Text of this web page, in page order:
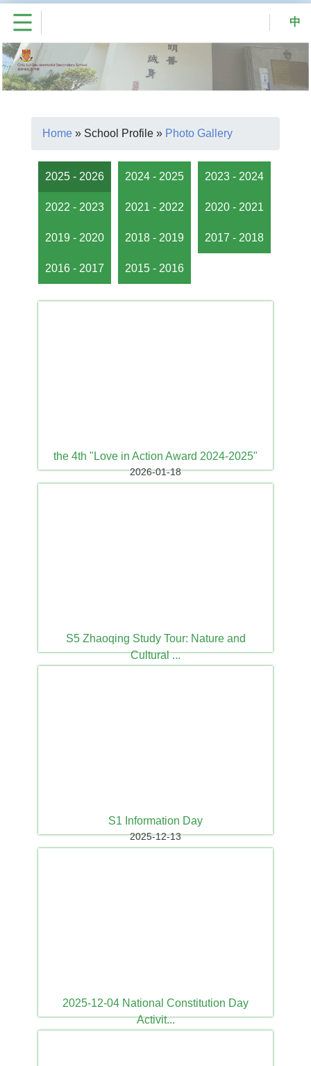
中
Home » School Profile » Photo Gallery
2025 - 2026 2024 - 2025 2023 - 2024
2022 - 2023 2021 - 2022 2020 - 2021
2019 - 2020 2018 - 2019 2017 - 2018
2016 - 2017 2015 - 2016
the 4th "Love in Action Award 2024-2025"
2026-01-18
S5 Zhaoqing Study Tour: Nature and
Cultural ...
S1 Information Day
2025-12-13
2025-12-04 National Constitution Day
Activit...